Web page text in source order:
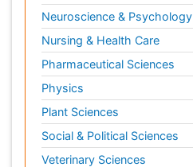
Neuroscience & Psychology
Nursing & Health Care
Pharmaceutical Sciences
Physics
Plant Sciences
Social & Political Sciences
Veterinary Sciences